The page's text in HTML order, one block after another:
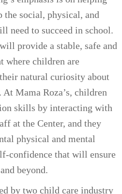
the social, physical, and
need to succeed in school.
provide a stable, safe and
where children are
natural curiosity about
Mama Roza’s, children
skills by interacting with
at the Center, and they
physical and mental
confidence that will ensure
beyond.
by two child care industry